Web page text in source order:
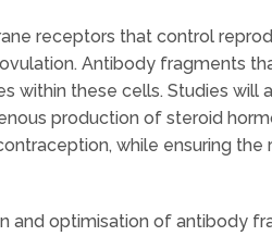
receptors that control
Antibody fragments
within these cells. Studies will
production of steroid
while ensuring the
and optimisation of antibody